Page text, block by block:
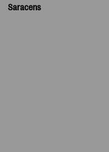
Saracens